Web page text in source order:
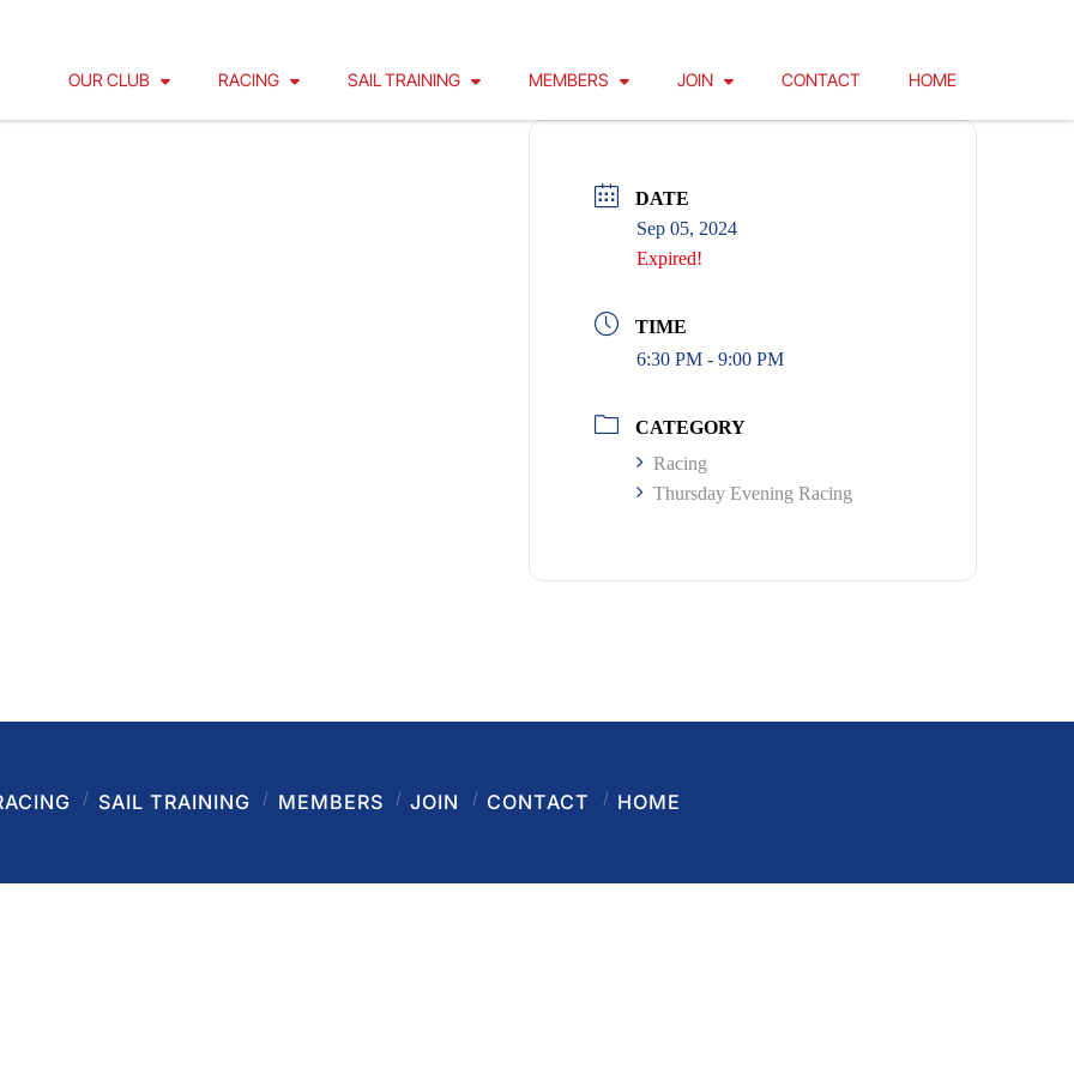
OUR CLUB RACING SAIL TRAINING MEMBERS JOIN CONTACT HOME
DATE
Sep 05, 2024
Expired!
TIME
6:30 PM - 9:00 PM
CATEGORY
Racing
Thursday Evening Racing
SAIL TRAINING MEMBERS JOIN CONTACT HOME